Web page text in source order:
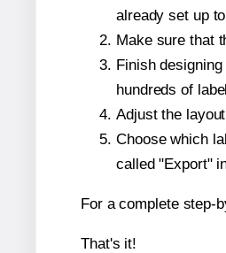
already set up
Make sure that
Finish
hundreds of
Adjust the
Choose which
called "Export"
For a complete step-
That's it!